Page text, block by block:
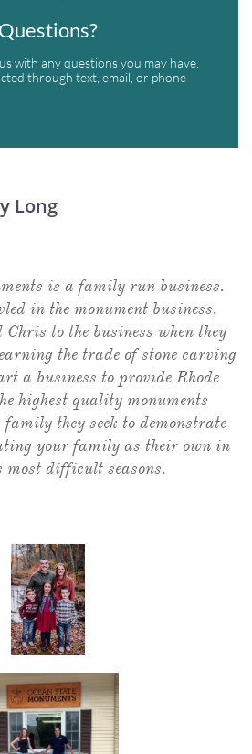
Questions?
with any questions you may have.
through text, email, or phone
Long
is a family run business.
in the monument business,
to the business when they
the trade of stone carving
a business to provide Rhode
highest quality monuments
they seek to demonstrate
your family as their own in
most difficult seasons.